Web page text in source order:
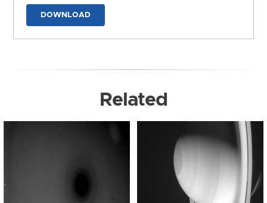
DOWNLOAD
Related